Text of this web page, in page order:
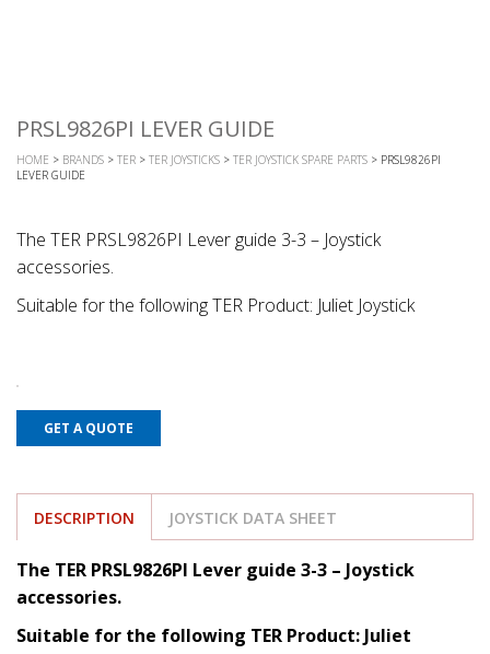
PRSL9826PI LEVER GUIDE
HOME > BRANDS > TER > TER JOYSTICKS > TER JOYSTICK SPARE PARTS > PRSL9826PI
LEVER GUIDE
The TER PRSL9826PI Lever guide 3-3 – Joystick
accessories.
Suitable for the following TER Product: Juliet Joystick
GET A QUOTE
DESCRIPTION JOYSTICK DATA SHEET
The TER PRSL9826PI Lever guide 3-3 – Joystick
accessories.
Suitable for the following TER Product: Juliet